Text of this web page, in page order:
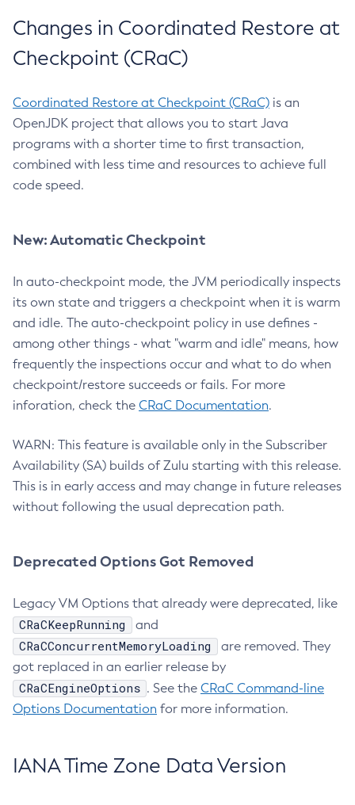
Changes in Coordinated Restore at
Checkpoint (CRaC)
Coordinated Restore at Checkpoint (CRaC) is an
OpenJDK project that allows you to start Java
programs with a shorter time to first transaction,
combined with less time and resources to achieve full
code speed.
New: Automatic Checkpoint
In auto-checkpoint mode, the JVM periodically inspects
its own state and triggers a checkpoint when it is warm
and idle. The auto-checkpoint policy in use defines -
among other things - what "warm and idle" means, how
frequently the inspections occur and what to do when
checkpoint/restore succeeds or fails. For more
inforation, check the CRaC Documentation.
WARN: This feature is available only in the Subscriber
Availability (SA) builds of Zulu starting with this release.
This is in early access and may change in future releases
without following the usual deprecation path.
Deprecated Options Got Removed
Legacy VM Options that already were deprecated, like
CRaCKeepRunning and
CRaCConcurrentMemoryLoading
are removed. They
got replaced in an earlier release by
CRaCEngineOptions . See the CRaC Command-line
Options Documentation for more information.
IANA Time Zone Data Version